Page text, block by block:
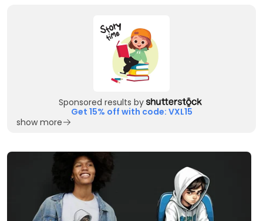
Sponsored results by
Get 15% off with code: VXL15
show more